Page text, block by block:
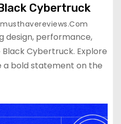
Cybertruck
design, performance,
Cybertruck. Explore
a bold statement on the